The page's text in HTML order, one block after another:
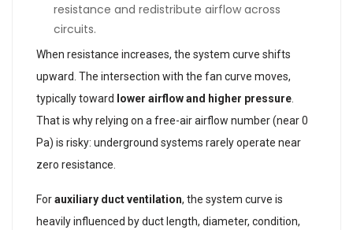
resistance and redistribute airflow across
circuits.
When resistance increases, the system curve shifts
upward. The intersection with the fan curve moves,
typically toward
lower airflow and higher pressure
That is why relying on a free-air airflow number (near 0
Pa) is risky: underground systems rarely operate near
zero resistance.
Forauxiliary duct ventilation, the system curve is
heavily influenced by duct length, diameter, condition,